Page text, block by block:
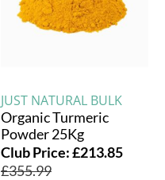
JUST NATURAL BULK
Organic Turmeric
Powder 25Kg
Club Price:£213.85
£355.99